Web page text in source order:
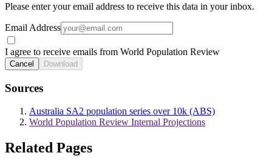
Please enter your email address to receive this data in your inbox.
Email Address
I agree to receive emails from World Population Review
Cancel Download
Sources
Australia SA2 population series over 10k (ABS)
World Population Review Internal Projections
Related Pages